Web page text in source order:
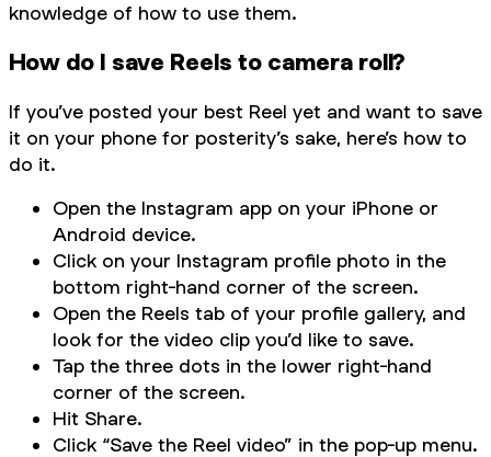
knowledge of how to use them.
How do I save Reels to camera roll?
If you’ve posted your best Reel yet and want to save
it on your phone for posterity’s sake, here’s how to
do it.
Open the Instagram app on your iPhone or
Android device.
Click on your Instagram profile photo in the
bottom right-hand corner of the screen.
Open the Reels tab of your profile gallery, and
look for the video clip you’d like to save.
Tap the three dots in the lower right-hand
corner of the screen.
Hit Share.
Click “Save the Reel video” in the pop-up menu.